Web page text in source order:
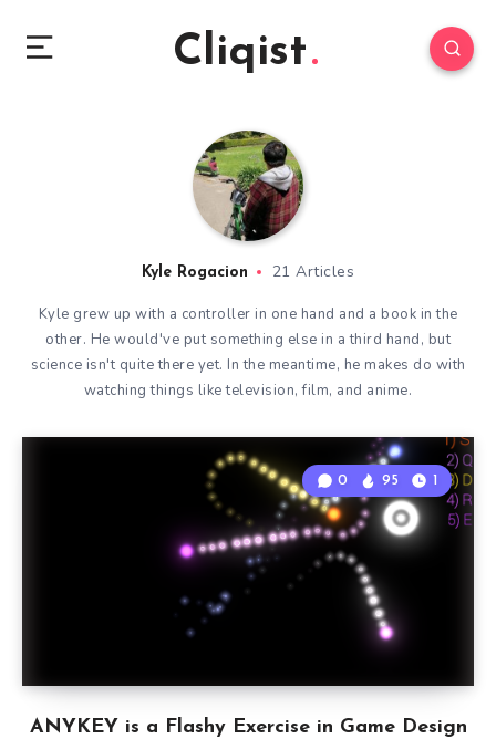
Cliqist
Kyle Rogacion 21 Articles
Kyle grew up with a controller in one hand and a book in the
other. He would've put something else in a third hand, but
science isn't quite there yet. In the meantime, he makes do with
watching things like television, film, and anime.
ANYKEY is a Flashy Exercise in Game Design
0 95 1